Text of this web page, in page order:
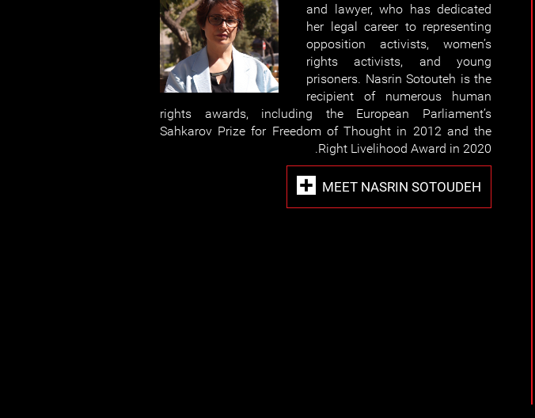
and lawyer, who has dedicated
her legal career to representing
opposition activists, women’s
rights activists, and young
prisoners. Nasrin Sotouteh is the
recipient of numerous human
rights awards, including the European Parliament’s
Sahkarov Prize for Freedom of Thought in 2012 and the
Right Livelihood Award in 2020.
MEET NASRIN SOTOUDEH